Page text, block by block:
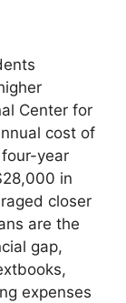
Center for
cost of
year
in
closer
are the
gap,
expenses